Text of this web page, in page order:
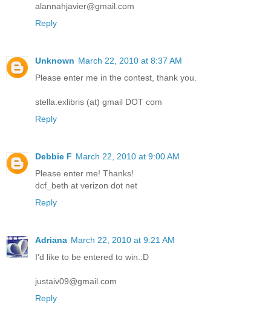
alannahjavier@gmail.com
Reply
Unknown March 22, 2010 at 8:37 AM
Please enter me in the contest, thank you.
stella.exlibris (at) gmail DOT com
Reply
Debbie F March 22, 2010 at 9:00 AM
Please enter me! Thanks!
dcf_beth at verizon dot net
Reply
Adriana March 22, 2010 at 9:21 AM
I'd like to be entered to win.:D
justaiv09@gmail.com
Reply